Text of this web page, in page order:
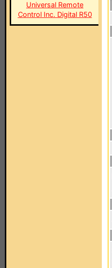
Universal Remote
Control Inc. Digital R50